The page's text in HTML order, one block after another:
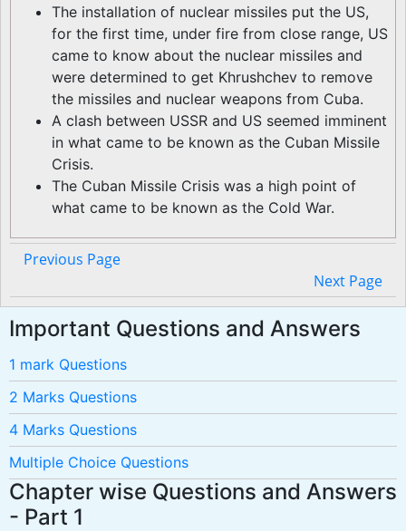
The installation of nuclear missiles put the US,
for the first time, under fire from close range, US
came to know about the nuclear missiles and
were determined to get Khrushchev to remove
the missiles and nuclear weapons from Cuba.
A clash between USSR and US seemed imminent
in what came to be known as the Cuban Missile
Crisis.
The Cuban Missile Crisis was a high point of
what came to be known as the Cold War.
Previous Page
Next Page
Important Questions and Answers
1 mark Questions
2 Marks Questions
4 Marks Questions
Multiple Choice Questions
Chapter wise Questions and Answers
- Part 1